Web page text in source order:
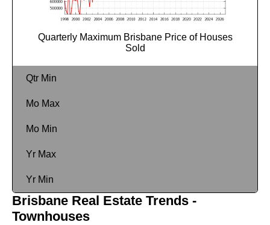
Quarterly Maximum Brisbane Price of Houses
Sold
Qtr Min
Mo Max
Mo Min
Yr Max
Yr Min
Brisbane Real Estate Trends -
Townhouses